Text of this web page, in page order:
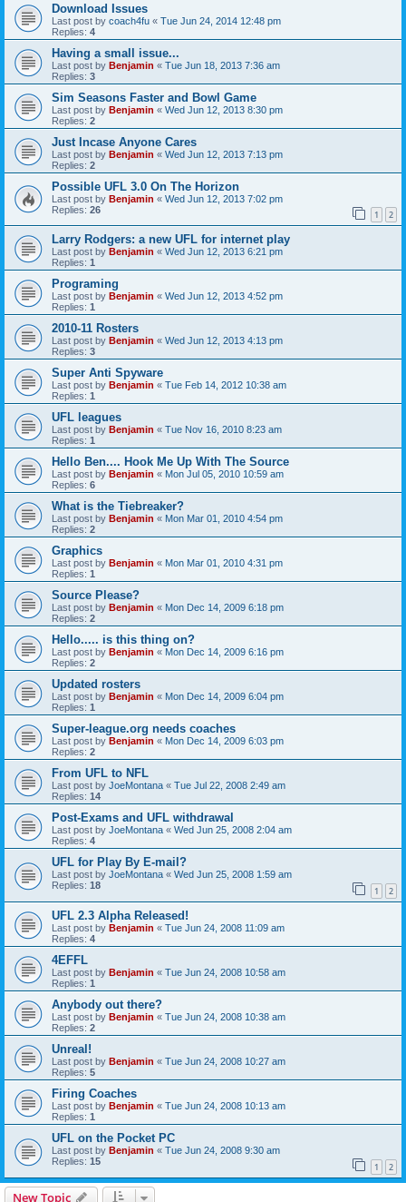
Download Issues
Last post by coach4fu « Tue Jun 24, 2014 12:48 pm
Replies: 4
Having a small issue...
Last post by Benjamin « Tue Jun 18, 2013 7:36 am
Replies: 3
Sim Seasons Faster and Bowl Game
Last post by Benjamin « Wed Jun 12, 2013 8:30 pm
Replies: 2
Just Incase Anyone Cares
Last post by Benjamin « Wed Jun 12, 2013 7:13 pm
Replies: 2
Possible UFL 3.0 On The Horizon
Last post by Benjamin « Wed Jun 12, 2013 7:02 pm
Replies: 26 1 2
Larry Rodgers: a new UFL for internet play
Last post by Benjamin « Wed Jun 12, 2013 6:21 pm
Replies: 1
Programing
Last post by Benjamin « Wed Jun 12, 2013 4:52 pm
Replies: 1
2010-11 Rosters
Last post by Benjamin « Wed Jun 12, 2013 4:13 pm
Replies: 3
Super Anti Spyware
Last post by Benjamin « Tue Feb 14, 2012 10:38 am
Replies: 1
UFL leagues
Last post by Benjamin « Tue Nov 16, 2010 8:23 am
Replies: 1
Hello Ben.... Hook Me Up With The Source
Last post by Benjamin « Mon Jul 05, 2010 10:59 am
Replies: 6
What is the Tiebreaker?
Last post by Benjamin « Mon Mar 01, 2010 4:54 pm
Replies: 2
Graphics
Last post by Benjamin « Mon Mar 01, 2010 4:31 pm
Replies: 1
Source Please?
Last post by Benjamin « Mon Dec 14, 2009 6:18 pm
Replies: 2
Hello..... is this thing on?
Last post by Benjamin « Mon Dec 14, 2009 6:16 pm
Replies: 2
Updated rosters
Last post by Benjamin « Mon Dec 14, 2009 6:04 pm
Replies: 1
Super-league.org needs coaches
Last post by Benjamin « Mon Dec 14, 2009 6:03 pm
Replies: 2
From UFL to NFL
Last post by JoeMontana « Tue Jul 22, 2008 2:49 am
Replies: 14
Post-Exams and UFL withdrawal
Last post by JoeMontana « Wed Jun 25, 2008 2:04 am
Replies: 4
UFL for Play By E-mail?
Last post by JoeMontana « Wed Jun 25, 2008 1:59 am
Replies: 18 1 2
UFL 2.3 Alpha Released!
Last post by Benjamin « Tue Jun 24, 2008 11:09 am
Replies: 4
4EFFL
Last post by Benjamin « Tue Jun 24, 2008 10:58 am
Replies: 1
Anybody out there?
Last post by Benjamin « Tue Jun 24, 2008 10:38 am
Replies: 2
Unreal!
Last post by Benjamin « Tue Jun 24, 2008 10:27 am
Replies: 5
Firing Coaches
Last post by Benjamin « Tue Jun 24, 2008 10:13 am
Replies: 1
UFL on the Pocket PC
Last post by Benjamin « Tue Jun 24, 2008 9:30 am
Replies: 15 1 2
New Topic